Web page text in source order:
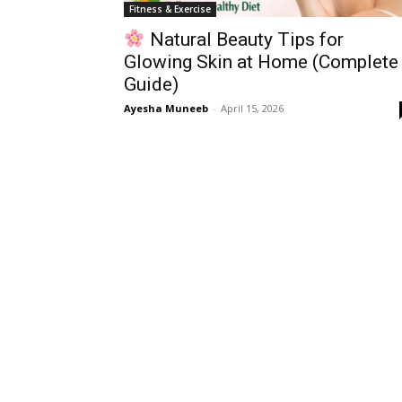
Fitness & Exercise
Natural Beauty Tips for
Glowing Skin at Home (Complete
Guide)
Ayesha Muneeb - April 15, 2026